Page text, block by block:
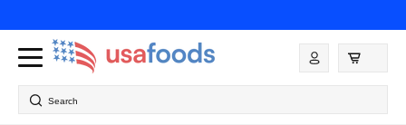
content
Log
in
Search